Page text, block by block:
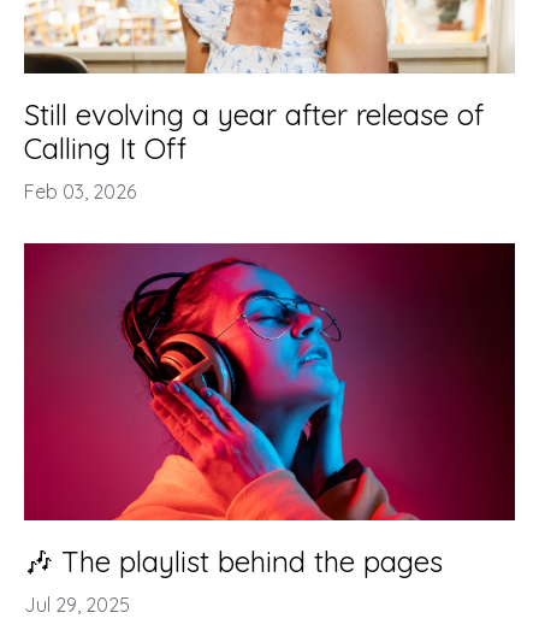
Still evolving a year after release of
Calling It Off
Feb 03, 2026
🎶 The playlist behind the pages
Jul 29, 2025